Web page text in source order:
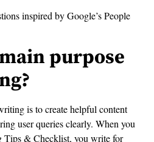
inspired by Google’s People
purpose
is to create helpful content
user queries clearly. When you
& Checklist, you write for